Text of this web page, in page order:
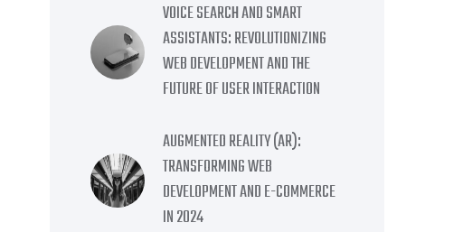
VOICE SEARCH AND SMART
ASSISTANTS: REVOLUTIONIZING
WEB DEVELOPMENT AND THE
FUTURE OF USER INTERACTION
AUGMENTED REALITY (AR):
TRANSFORMING WEB
DEVELOPMENT AND E-COMMERCE
IN 2024